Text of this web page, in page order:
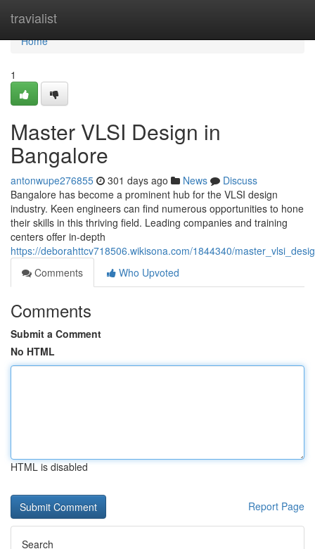
travialist
Home
Home
1
Master VLSI Design in
Bangalore
antonwupe276855 301 days ago News
Discuss
Bangalore has become a prominent hub for the VLSI design
industry. Keen engineers can find numerous opportunities to hone
their skills in this thriving field. Leading companies and training
centers offer in-depth
https://deborahttcv718506.wikisona.com/1844340/
Comments
Who Upvoted
Comments
Submit a Comment
No HTML
HTML is disabled
Report Page
Search